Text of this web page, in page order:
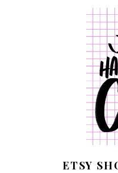
ETSY